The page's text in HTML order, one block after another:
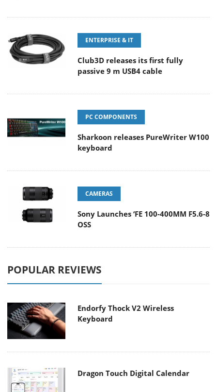
ENTERPRISE & IT
Club3D releases its first fully
passive 9 m USB4 cable
PC COMPONENTS
Sharkoon releases PureWriter W100
keyboard
CAMERAS
Sony Launches ‘FE 100-400MM F5.6-8
OSS
POPULAR REVIEWS
Endorfy Thock V2 Wireless
Keyboard
Dragon Touch Digital Calendar